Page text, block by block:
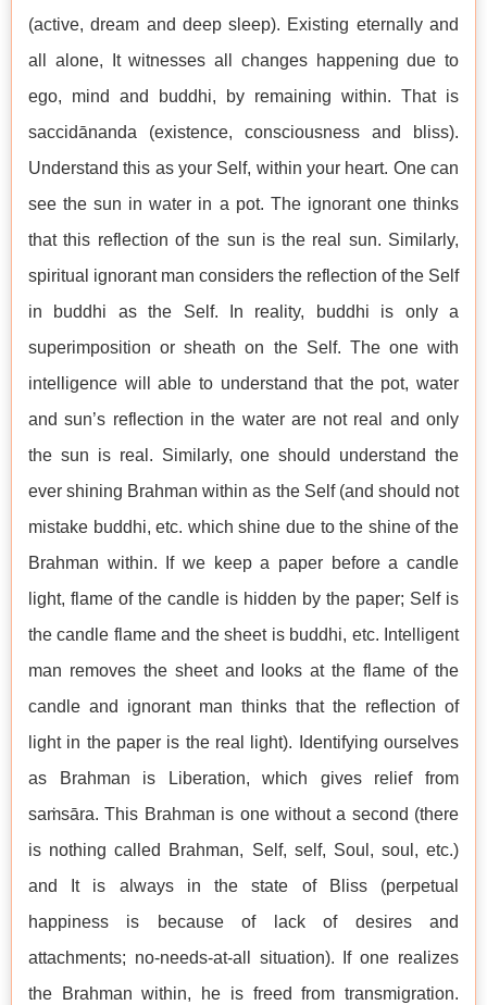
(active, dream and deep sleep). Existing eternally and
all alone, It witnesses all changes happening due to
ego, mind and buddhi, by remaining within. That is
saccidānanda (existence, consciousness and bliss).
Understand this as your Self, within your heart. One can
see the sun in water in a pot. The ignorant one thinks
that this reflection of the sun is the real sun. Similarly,
spiritual ignorant man considers the reflection of the Self
in buddhi as the Self. In reality, buddhi is only a
superimposition or sheath on the Self. The one with
intelligence will able to understand that the pot, water
and sun’s reflection in the water are not real and only
the sun is real. Similarly, one should understand the
ever shining Brahman within as the Self (and should not
mistake buddhi, etc. which shine due to the shine of the
Brahman within. If we keep a paper before a candle
light, flame of the candle is hidden by the paper; Self is
the candle flame and the sheet is buddhi, etc. Intelligent
man removes the sheet and looks at the flame of the
candle and ignorant man thinks that the reflection of
light in the paper is the real light). Identifying ourselves
as Brahman is Liberation, which gives relief from
saṁsāra. This Brahman is one without a second (there
is nothing called Brahman, Self, self, Soul, soul, etc.)
and It is always in the state of Bliss (perpetual
happiness is because of lack of desires and
attachments; no-needs-at-all situation). If one realizes
the Brahman within, he is freed from transmigration.